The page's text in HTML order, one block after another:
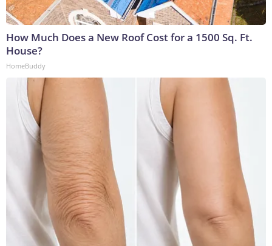
How Much Does a New Roof Cost for a 1500 Sq. Ft.
House?
HomeBuddy